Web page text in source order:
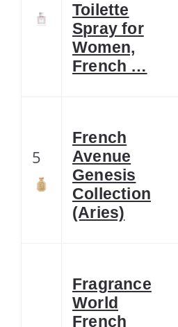
Toilette
Spray for
Women,
French …
5
French
Avenue
Genesis
Collection
(Aries)
Fragrance
World
French